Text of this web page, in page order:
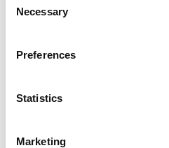
Selection
Necessary
Preferences
Statistics
Marketing
Erfahrung zu